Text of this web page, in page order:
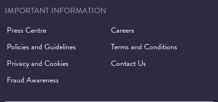
IMPORTANT INFORMATION
Press Centre
Careers
Policies and Guidelines
Terms and Conditions
Privacy and Cookies
Contact Us
Fraud Awareness